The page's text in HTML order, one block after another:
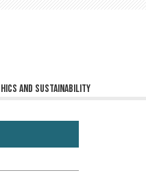
and sustainability